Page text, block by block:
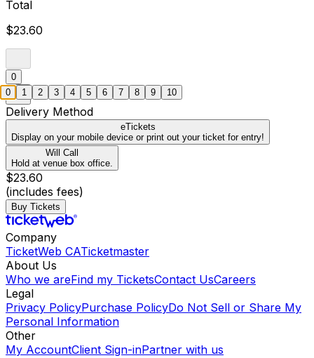
Total
$23.60
0
Delivery Method
eTickets
Display on your mobile device or print out your ticket for entry!
Will Call
Hold at venue box office.
$23.60
(includes fees)
Buy Tickets
Company
TicketWeb CATicketmaster
About Us
Who we areFind my TicketsContact UsCareers
Legal
Privacy PolicyPurchase PolicyDo Not Sell or Share My
Personal Information
Other
My AccountClient Sign-inPartner with us
0 1 2 3 4 5 6 7 8 9 10